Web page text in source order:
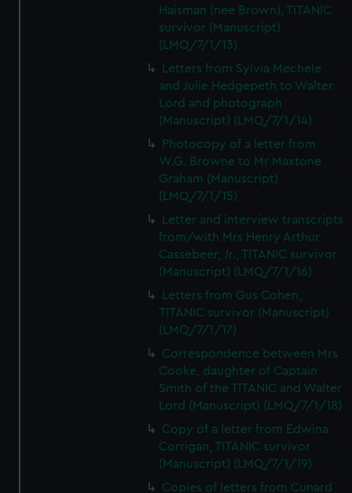
Haisman (nee Brown), TITANIC
survivor (Manuscript)
(LMQ/7/1/13)
Letters from Sylvia Mechele
and Julie Hedgepeth to Walter
Lord and photograph
(Manuscript) (LMQ/7/1/14)
Photocopy of a letter from
W.G. Browne to Mr Maxtone
Graham (Manuscript)
(LMQ/7/1/15)
Letter and interview transcripts
from/with Mrs Henry Arthur
Cassebeer, Jr., TITANIC survivor
(Manuscript) (LMQ/7/1/16)
Letters from Gus Cohen,
TITANIC survivor (Manuscript)
(LMQ/7/1/17)
Correspondence between Mrs
Cooke, daughter of Captain
Smith of the TITANIC and Walter
Lord (Manuscript) (LMQ/7/1/18)
Copy of a letter from Edwina
Corrigan, TITANIC survivor
(Manuscript) (LMQ/7/1/19)
Copies of letters from Cunard